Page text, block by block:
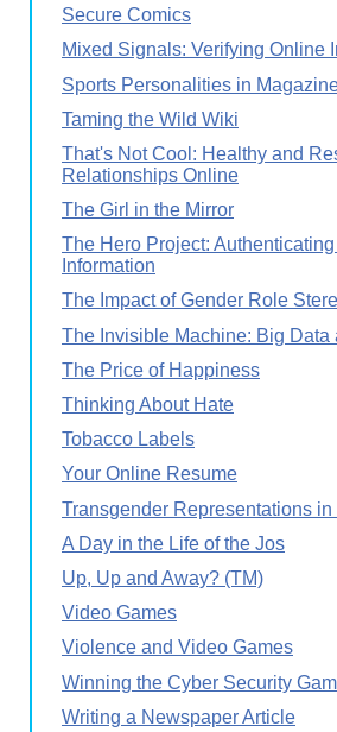
Secure Comics
Mixed Signals: Verifying Online
Sports Personalities in
Taming the Wild Wiki
That's Not Cool: Healthy and
Relationships Online
The Girl in the Mirror
The Hero Project:
Information
The Impact of Gender Role
The Invisible Machine: Big Data
The Price of Happiness
Thinking About Hate
Tobacco Labels
Your Online Resume
Transgender Representations
A Day in the Life of the Jos
Up, Up and Away? (TM)
Video Games
Violence and Video Games
Winning the Cyber Security
Writing a Newspaper Article